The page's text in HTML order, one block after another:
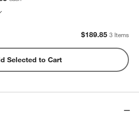
$189.85 3 Items
Selected to Cart